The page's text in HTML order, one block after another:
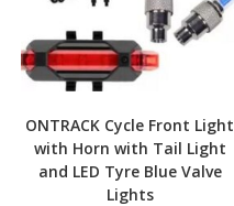
ONTRACK Cycle Front Light
with Horn with Tail Light
and LED Tyre Blue Valve
Lights